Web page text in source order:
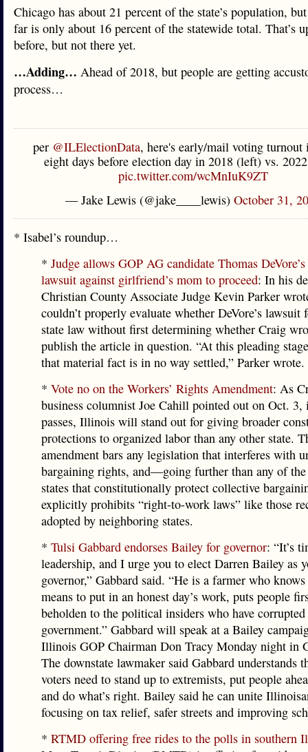
Chicago has about 21 percent of the state’s population,
far is only about 16 percent of the statewide total. That’s
before, but not there yet.
…Adding… Ahead of 2018, but people are getting
process…
per @ILElectionData, here's early/mail voting
eight days before election day in 2018 (left) vs.
pic.twitter.com/wcMnIuK9ZT
— Jake Lewis (@jake____lewis) October 31,
* Isabel’s roundup…
* Judge allows GOP AG candidate Thomas
lawsuit against girlfriend’s mom to proceed: In his
Christian County Associate Judge Kevin Parker
couldn’t properly evaluate whether DeVore’s lawsuit
state law without first determining whether Craig
publish the article in question. “At this pleading
that material fact is in no way settled,” Parker wrote.
* Vote no on the Workers’ Rights Amendment: As
business columnist Joe Cahill pointed out on Oct.
passes, Illinois will stand out for giving broader
protections to organized labor than any other state.
amendment bars any legislation that interferes with
bargaining rights, and—going further than any of
states that constitutionally protect collective
explicitly prohibits “right-to-work laws” like those
adopted by neighboring states.
* Tulsi Gabbard endorses Bailey for governor: “It’s
leadership, and I urge you to elect Darren Bailey as
governor,” Gabbard said. “He is a farmer who
means to put in an honest day’s work, puts people
beholden to the political insiders who have
government.” Gabbard will speak at a Bailey
Illinois GOP Chairman Don Tracy Monday night in
The downstate lawmaker said Gabbard understands
voters need to stand up to extremists, put people
and do what’s right. Bailey said he can unite
focusing on tax relief, safer streets and improving
* RTMD offering free rides to the polls in southern